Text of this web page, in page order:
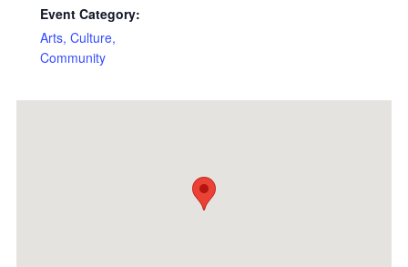
Event Category:
Arts, Culture,
Community